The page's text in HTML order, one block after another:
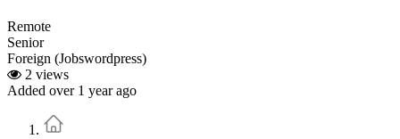
Remote
Senior
Foreign (Jobswordpress)
2 views
Added over 1 year ago